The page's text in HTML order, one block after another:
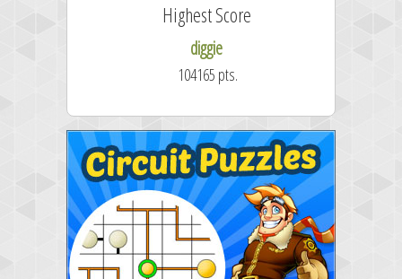
Highest Score
diggie
104165 pts.